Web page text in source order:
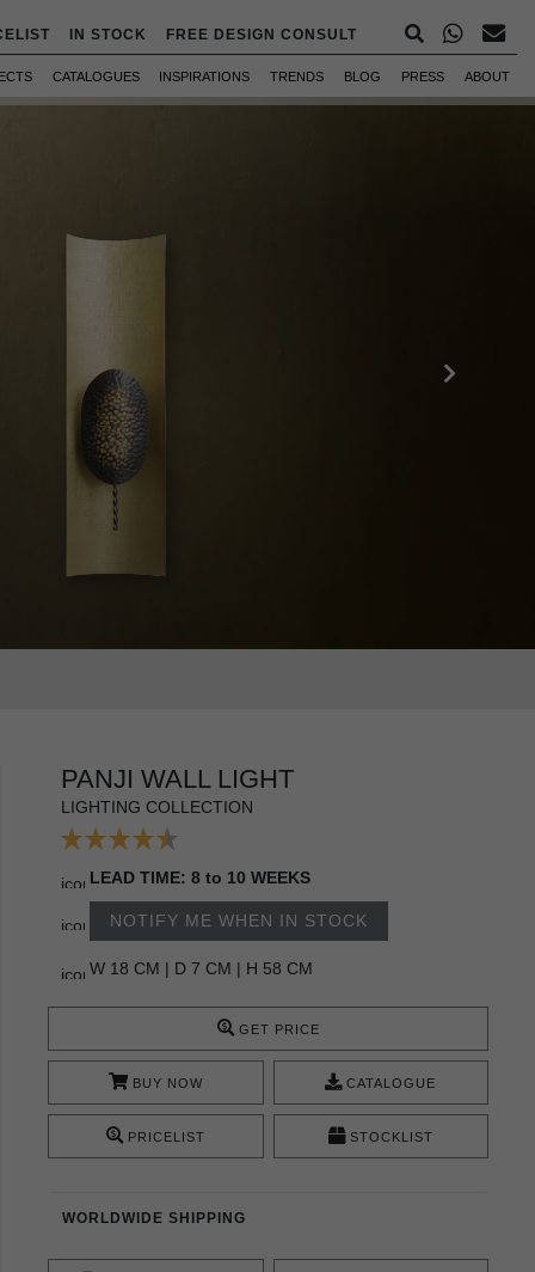
IN STOCK FREE DESIGN CONSULT
CATALOGUES INSPIRATIONS TRENDS BLOG PRESS ABOUT
PANJI WALL LIGHT
LIGHTING COLLECTION
LEAD TIME: 8 to 10 WEEKS
NOTIFY ME WHEN IN STOCK
W 18 CM | D 7 CM | H 58 CM
GET PRICE
BUY NOW CATALOGUE
PRICELIST STOCKLIST
WORLDWIDE SHIPPING